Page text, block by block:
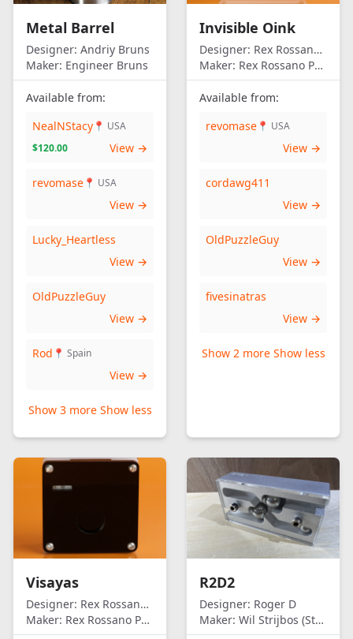
Metal Barrel
Designer: Andriy Bruns
Maker: Engineer Bruns
Available from:
NealNStacy 📍 USA
$120.00
View →
revomase 📍 USA
View →
Lucky_Heartless
View →
OldPuzzleGuy
View →
Rod 📍 Spain
View →
Show 3 more Show less
Invisible Oink
Designer: Rex Rossano Perez
Maker: Rex Rossano Perez
Available from:
revomase 📍 USA
View →
cordawg411
View →
OldPuzzleGuy
View →
fivesinatras
View →
Show 2 more Show less
Visayas
Designer: Rex Rossano Perez
Maker: Rex Rossano Perez
R2D2
Designer: Roger D
Maker: Wil Strijbos (Streetwise)